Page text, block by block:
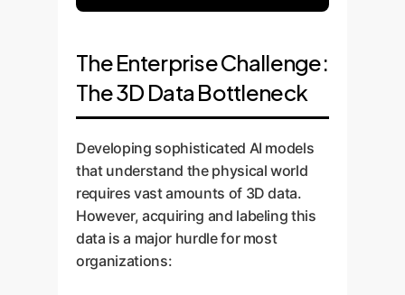
The Enterprise Challenge:
The 3D Data Bottleneck
Developing sophisticated AI models
that understand the physical world
requires vast amounts of 3D data.
However, acquiring and labeling this
data is a major hurdle for most
organizations: